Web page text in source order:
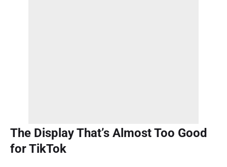
The Display That’s Almost Too Good
for TikTok